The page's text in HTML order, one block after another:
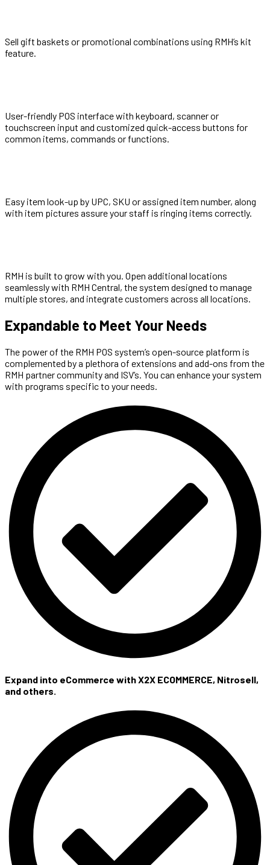
Sell gift baskets or promotional combinations using RMH’s kit
feature.
User-friendly POS interface with keyboard, scanner or
touchscreen input and customized quick-access buttons for
common items, commands or functions.
Easy item look-up by UPC, SKU or assigned item number, along
with item pictures assure your staff is ringing items correctly.
RMH is built to grow with you. Open additional locations
seamlessly with RMH Central, the system designed to manage
multiple stores, and integrate customers across all locations.
Expandable to Meet Your Needs
The power of the RMH POS system’s open-source platform is
complemented by a plethora of extensions and add-ons from the
RMH partner community and ISV’s. You can enhance your system
with programs specific to your needs.
Expand into eCommerce with X2X ECOMMERCE, Nitrosell,
and others.